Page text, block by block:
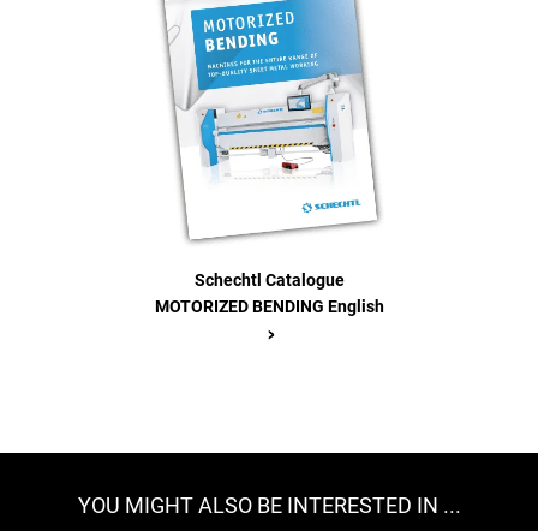
Schechtl Catalogue
MOTORIZED BENDING English
>
YOU MIGHT ALSO BE INTERESTED IN ...